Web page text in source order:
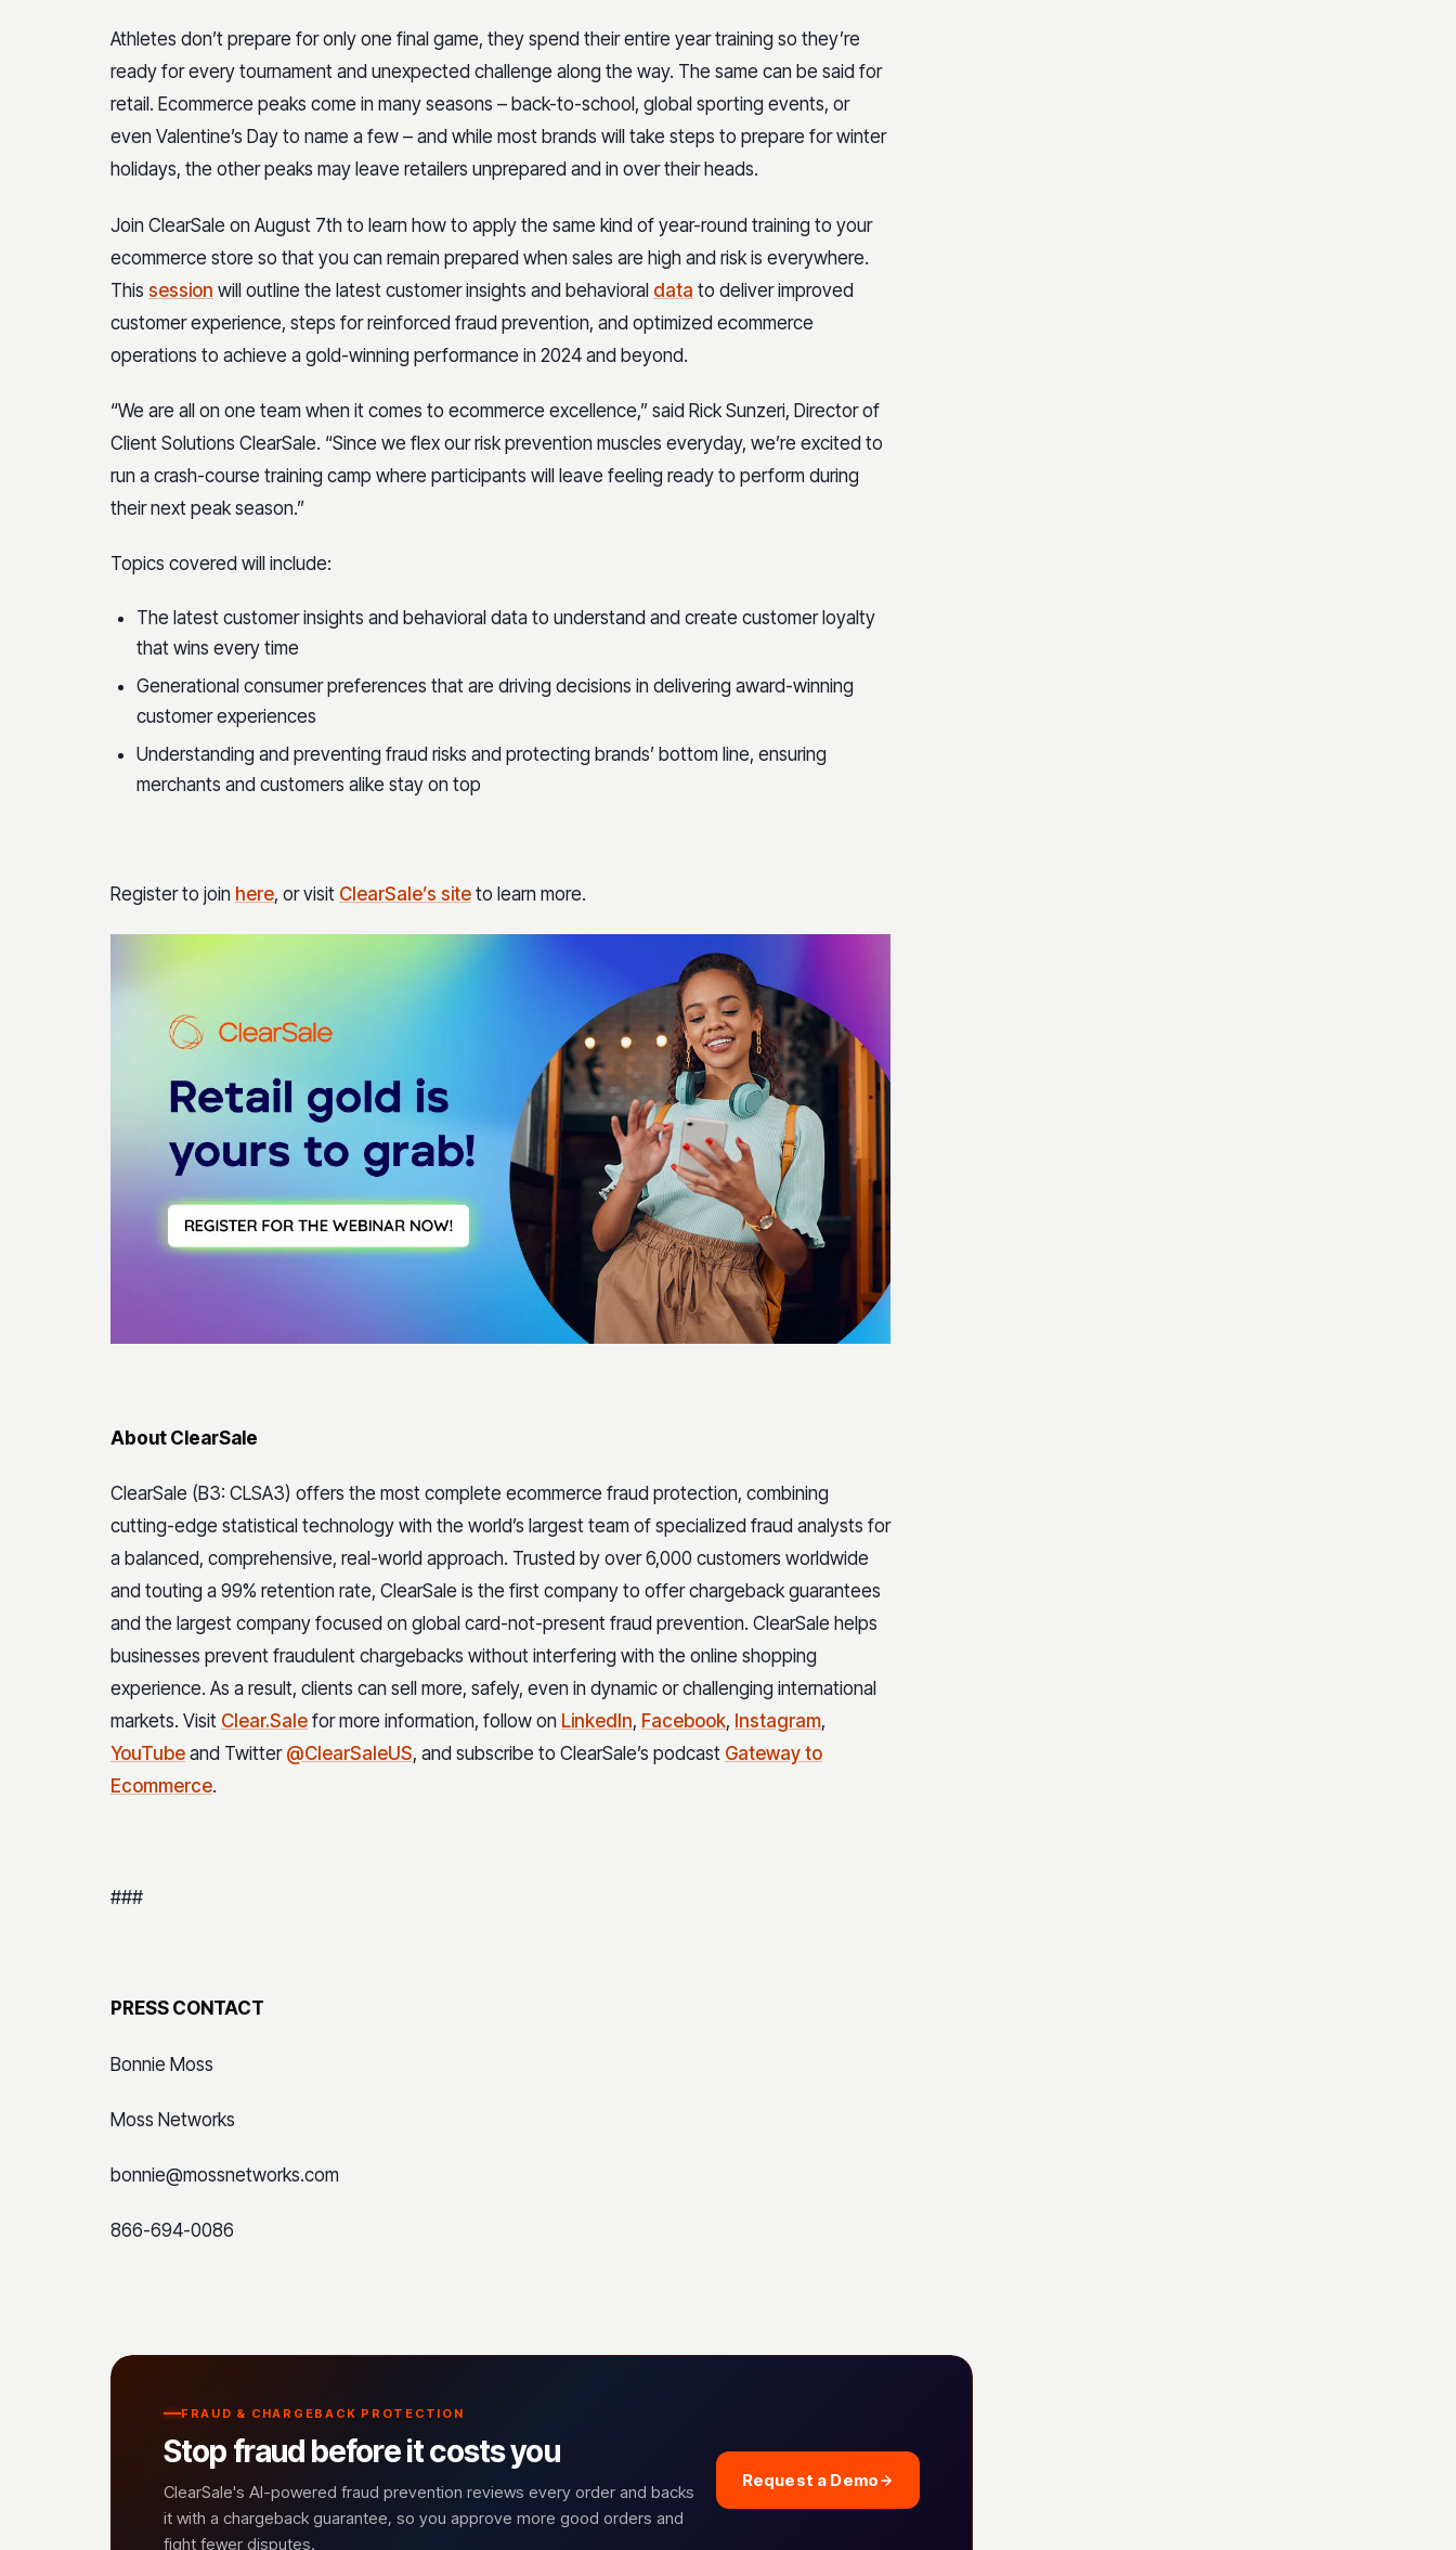
Athletes don’t prepare for only one final game, they spend their entire year training so they’re
ready for every tournament and unexpected challenge along the way. The same can be said for
retail. Ecommerce peaks come in many seasons – back-to-school, global sporting events, or
even Valentine’s Day to name a few – and while most brands will take steps to prepare for winter
holidays, the other peaks may leave retailers unprepared and in over their heads.
Join ClearSale on August 7th to learn how to apply the same kind of year-round training to your
ecommerce store so that you can remain prepared when sales are high and risk is everywhere.
This session will outline the latest customer insights and behavioral data to deliver improved
customer experience, steps for reinforced fraud prevention, and optimized ecommerce
operations to achieve a gold-winning performance in 2024 and beyond.
“We are all on one team when it comes to ecommerce excellence,” said Rick Sunzeri, Director of
Client Solutions ClearSale. “Since we flex our risk prevention muscles everyday, we’re excited to
run a crash-course training camp where participants will leave feeling ready to perform during
their next peak season.”
Topics covered will include:
The latest customer insights and behavioral data to understand and create customer loyalty
that wins every time
Generational consumer preferences that are driving decisions in delivering award-winning
customer experiences
Understanding and preventing fraud risks and protecting brands’ bottom line, ensuring
merchants and customers alike stay on top
Register to join here, or visit ClearSale’s site to learn more.
About ClearSale
ClearSale (B3: CLSA3) offers the most complete ecommerce fraud protection, combining
cutting-edge statistical technology with the world’s largest team of specialized fraud analysts for
a balanced, comprehensive, real-world approach. Trusted by over 6,000 customers worldwide
and touting a 99% retention rate, ClearSale is the first company to offer chargeback guarantees
and the largest company focused on global card-not-present fraud prevention. ClearSale helps
businesses prevent fraudulent chargebacks without interfering with the online shopping
experience. As a result, clients can sell more, safely, even in dynamic or challenging international
markets. Visit Clear.Sale for more information, follow on LinkedIn, Facebook, Instagram,
YouTube and Twitter @ClearSaleUS, and subscribe to ClearSale’s podcast Gateway to
Ecommerce.
###
PRESS CONTACT
Bonnie Moss
Moss Networks
bonnie@mossnetworks.com
866-694-0086
FRAUD & CHARGEBACK PROTECTION
Stop fraud before it costs you
ClearSale's AI-powered fraud prevention reviews every order and backs
it with a chargeback guarantee, so you approve more good orders and
fight fewer disputes.
Request a Demo